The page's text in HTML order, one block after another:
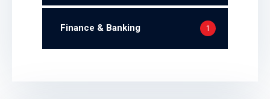
Finance & Banking 1